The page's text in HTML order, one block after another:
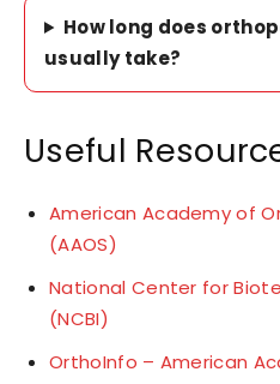
How long does
usually take?
Useful
American Academy of
(AAOS)
National Center for
(NCBI)
OrthoInfo – American